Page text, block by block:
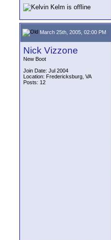
March 25th, 2005, 02:00 PM
Nick Vizzone
New Boot
Join Date: Jul 2004
Location: Fredericksburg, VA
Posts: 12